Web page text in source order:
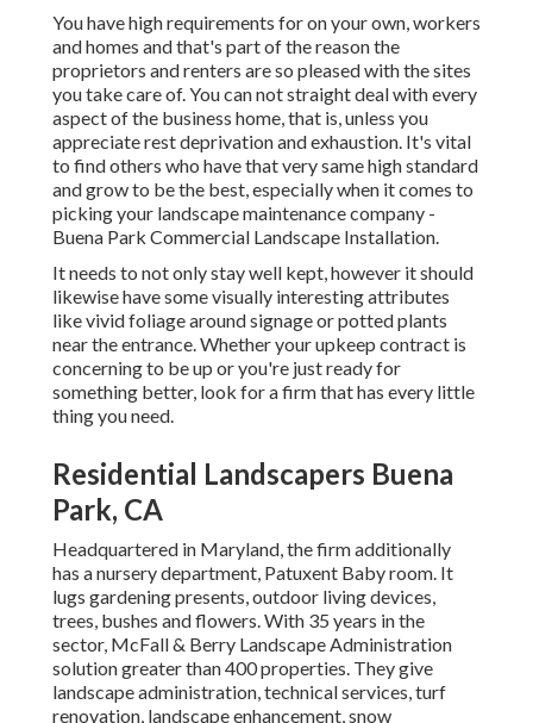
You have high requirements for on your own, workers
and homes and that's part of the reason the
proprietors and renters are so pleased with the sites
you take care of. You can not straight deal with every
aspect of the business home, that is, unless you
appreciate rest deprivation and exhaustion. It's vital
to find others who have that very same high standard
and grow to be the best, especially when it comes to
picking your landscape maintenance company -
Buena Park Commercial Landscape Installation.
It needs to not only stay well kept, however it should
likewise have some visually interesting attributes
like vivid foliage around signage or potted plants
near the entrance. Whether your upkeep contract is
concerning to be up or you're just ready for
something better, look for a firm that has every little
thing you need.
Residential Landscapers Buena
Park, CA
Headquartered in Maryland, the firm additionally
has a nursery department, Patuxent Baby room. It
lugs gardening presents, outdoor living devices,
trees, bushes and flowers. With 35 years in the
sector, McFall & Berry Landscape Administration
solution greater than 400 properties. They give
landscape administration, technical services, turf
renovation, landscape enhancement, snow